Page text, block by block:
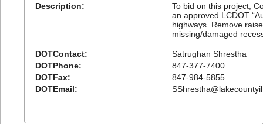
Description:
To bid on this project,
an approved LCDOT
highways. Remove
missing/damaged
DOTContact:
Satrughan Shrestha
DOTPhone:
847-377-7400
DOTFax:
847-984-5855
DOTEmail: